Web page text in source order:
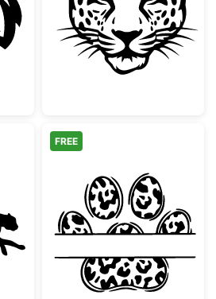
Leopard Mascot HeadMajestic
Silhouette
FREE